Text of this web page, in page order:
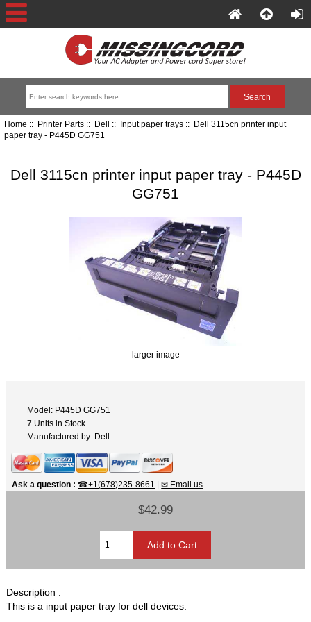
Home :: Printer Parts:: Dell :: Input paper trays:: Dell 3115cn printer input
paper tray - P445D GG751
Dell 3115cn printer input paper tray - P445D
GG751
larger image
Model: P445D GG751
7 Units in Stock
Manufactured by: Dell
Ask a question : ☎+1(678)235-8661 |✉ Email us
$42.99
Description :
This is a input paper tray for dell devices.